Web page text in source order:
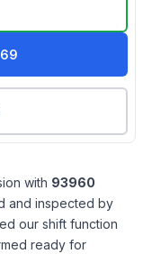
with 93960
and inspected by
our shift function
ready for